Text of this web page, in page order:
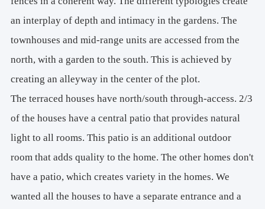
an interplay of depth and intimacy in the gardens. The
townhouses and mid-range units are accessed from the
north, with a garden to the south. This is achieved by
creating an alleyway in the center of the plot.
The terraced houses have north/south through-access. 2/3
of the houses have a central patio that provides natural
light to all rooms. This patio is an additional outdoor
room that adds quality to the home. The other homes don't
have a patio, which creates variety in the homes. We
wanted all the houses to have a separate entrance and a